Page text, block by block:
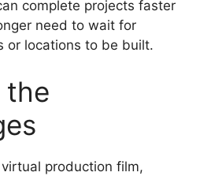
complete projects faster
need to wait for
or locations to be built.
the
production film,